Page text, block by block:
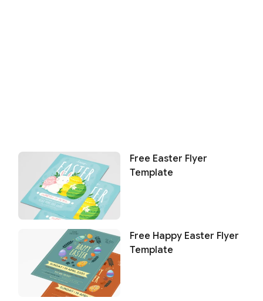
Free Easter Flyer
Template
Free Happy Easter Flyer
Template